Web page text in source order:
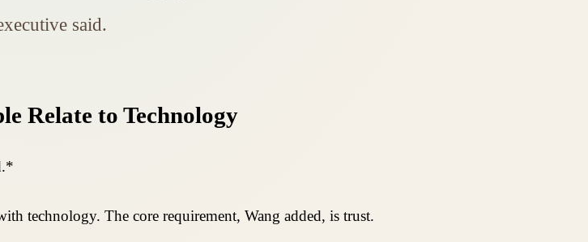
said.
Relate to Technology
technology. The core requirement, Wang added, is trust.